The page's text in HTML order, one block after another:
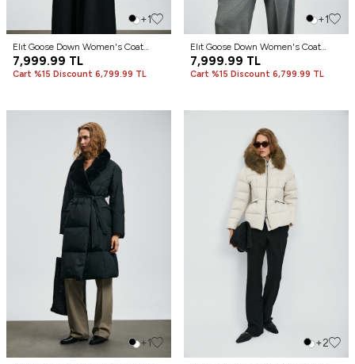
+1
Elıt Goose Down Women's Coat
Beige
7,999.99 TL
Cart %15 Discount 6,799.99 TL
+1
Elıt Goose Down Women's Coat
Black
7,999.99 TL
Cart %15 Discount 6,799.99 TL
+1 +2